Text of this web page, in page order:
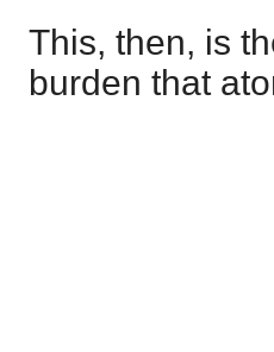
This, then, is
burden that